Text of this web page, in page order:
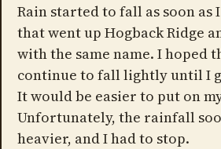
Rain started to fall as soon as
that went up Hogback Ridge
with the same name. I hoped
continue to fall lightly until I
It would be easier to put on
Unfortunately, the rainfall
heavier, and I had to stop.